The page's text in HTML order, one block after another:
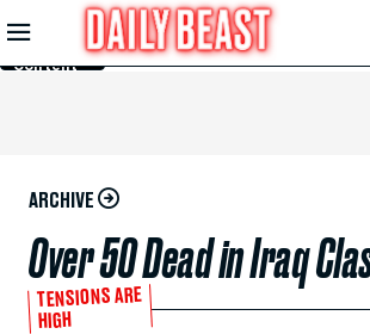
Skip to
Main
Content
ARCHIVE
Over 50 Dead in Iraq
TENSIONS ARE
HIGH